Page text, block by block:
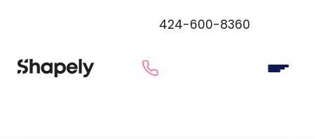
424-600-8360